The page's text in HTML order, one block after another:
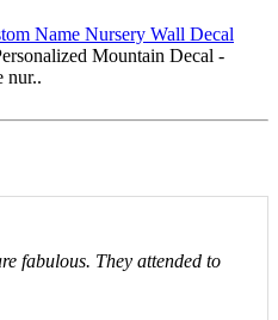
Name Nursery Wall Decal
Mountain Decal -
nur..
fabulous. They attended to